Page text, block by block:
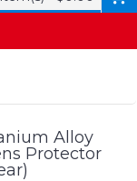
Titanium Alloy HD
Alloy
Protector